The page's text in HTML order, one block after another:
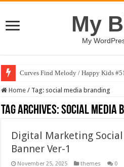
My
My
Curves Find Melody / Happy Kids
Home / Tag: social media branding
Tag Archives:social media
Digital Marketing
Banner Ver-1
November 25, 2025 themes 0